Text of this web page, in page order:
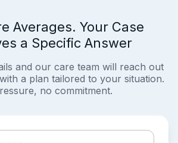
Averages. Your Case
a Specific Answer
and our care team will reach out
a plan tailored to your situation.
no commitment.